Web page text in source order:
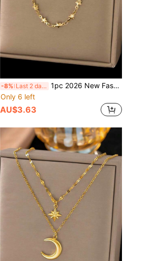
-8% Last 2 days 1pc 2026 New Fashionable 18K Gold Stainless Steel Star Chain Necklace, Suitable For Women's Daily Wear, Waterproof Jewelry Accessory, Valentine's Day Gift, USA
Only 6 left
AU$3.63